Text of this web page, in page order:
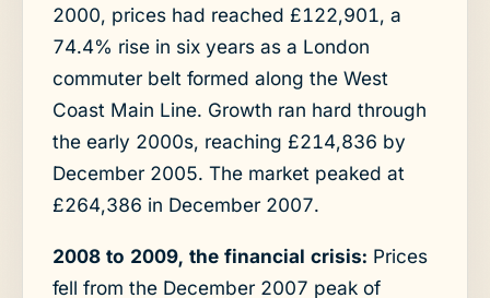
2000, prices had reached £122,901, a
74.4% rise in six years as a London
commuter belt formed along the West
Coast Main Line. Growth ran hard through
the early 2000s, reaching £214,836 by
December 2005. The market peaked at
£264,386 in December 2007.
2008 to 2009, the financial crisis: Prices
fell from the December 2007 peak of